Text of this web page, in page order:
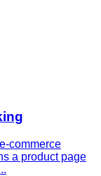
commerce
a product page